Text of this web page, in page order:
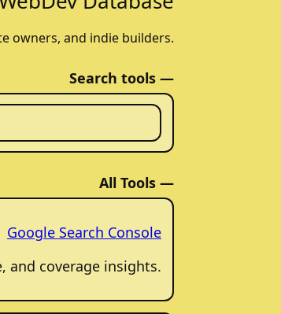
owners, and indie builders.
Search tools —
All Tools —
Google Search Console
and coverage insights.